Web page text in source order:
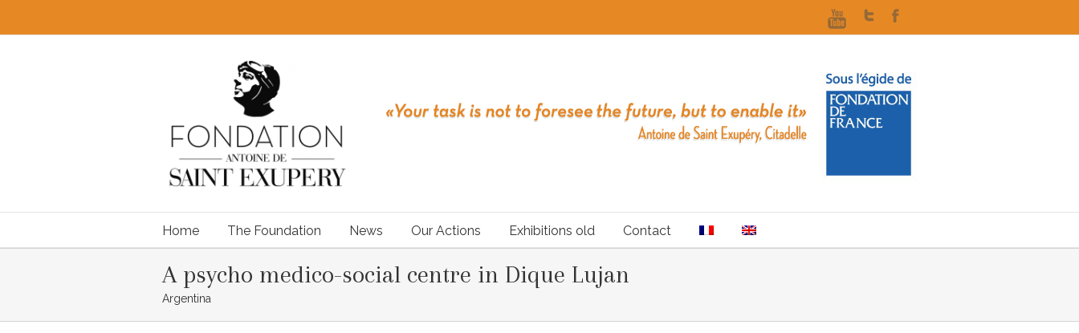
Home The Foundation News Our Actions Exhibitions old Contact
A psycho medico-social centre in Dique Lujan
Argentina